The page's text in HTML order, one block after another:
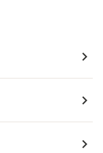
navigate_next
navigate_next
navigate_next